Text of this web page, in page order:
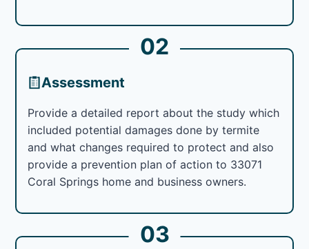
02
Assessment
Provide a detailed report about the study which
included potential damages done by termite
and what changes required to protect and also
provide a prevention plan of action to 33071
Coral Springs home and business owners.
03